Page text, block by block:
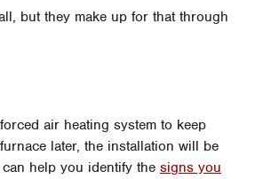
but they make up for that through
air heating system to keep
later, the installation will be
help you identify the signs you